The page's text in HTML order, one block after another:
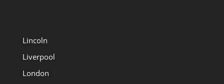
Lincoln
Liverpool
London